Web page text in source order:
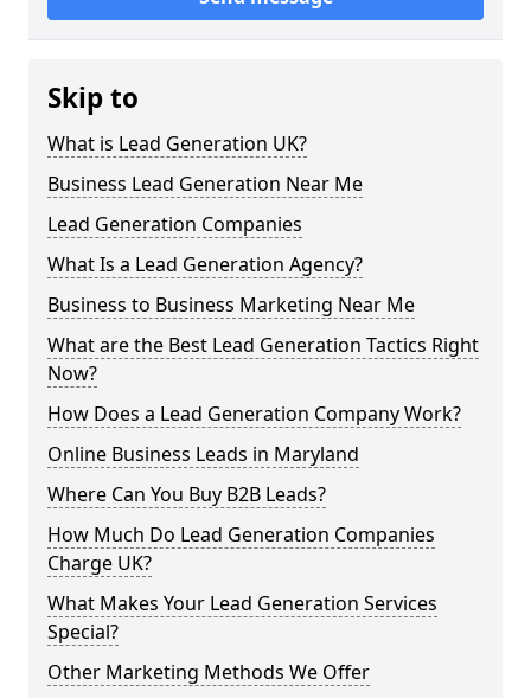
Skip to
What is Lead Generation UK?
Business Lead Generation Near Me
Lead Generation Companies
What Is a Lead Generation Agency?
Business to Business Marketing Near Me
What are the Best Lead Generation Tactics Right
Now?
How Does a Lead Generation Company Work?
Online Business Leads in Maryland
Where Can You Buy B2B Leads?
How Much Do Lead Generation Companies
Charge UK?
What Makes Your Lead Generation Services
Special?
Other Marketing Methods We Offer